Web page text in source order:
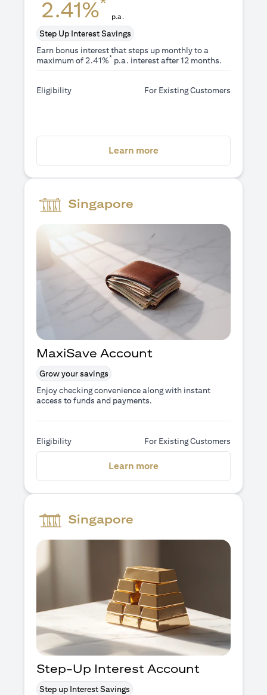
2.41% p.a.
Step Up Interest Savings
Earn bonus interest that steps up monthly to a
maximum of 2.41%* p.a. interest after 12 months.
Eligibility For Existing Customers
Learn more
Singapore
MaxiSave Account
Grow your savings
Enjoy checking convenience along with instant
access to funds and payments.
Eligibility For Existing Customers
Learn more
Singapore
Step-Up Interest Account
Step up Interest Savings